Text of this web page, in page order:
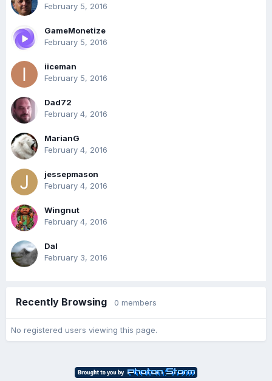
February 5, 2016
GameMonetize
February 5, 2016
iiceman
February 5, 2016
Dad72
February 4, 2016
MarianG
February 4, 2016
jessepmason
February 4, 2016
Wingnut
February 4, 2016
Dal
February 3, 2016
Recently Browsing 0 members
No registered users viewing this page.